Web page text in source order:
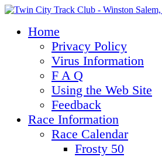
Home
Privacy Policy
Virus Information
F A Q
Using the Web Site
Feedback
Race Information
Race Calendar
Frosty 50